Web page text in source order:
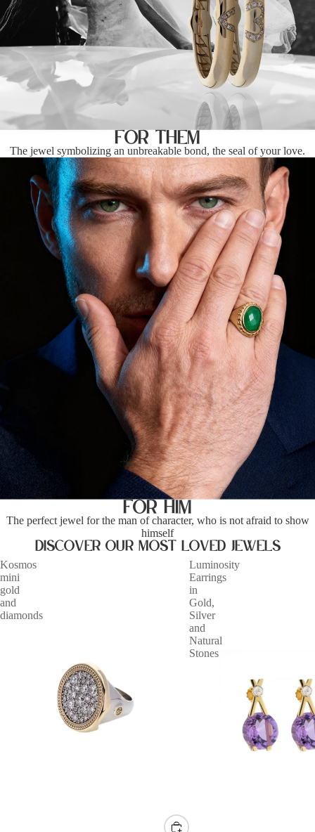
For Them
The jewel symbolizing an unbreakable bond, the seal of your love.
For Him
The perfect jewel for the man of character, who is not afraid to show
himself
Discover our most loved jewels
Kosmos
mini
gold
and
diamonds
Luminosity
Earrings
in
Gold,
Silver
and
Natural
Stones